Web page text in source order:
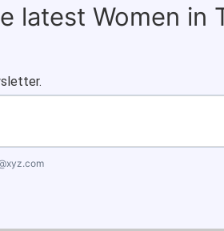
latest Women in